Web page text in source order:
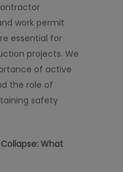
work permit
essential for
projects. We
of active
the role of
safety
What